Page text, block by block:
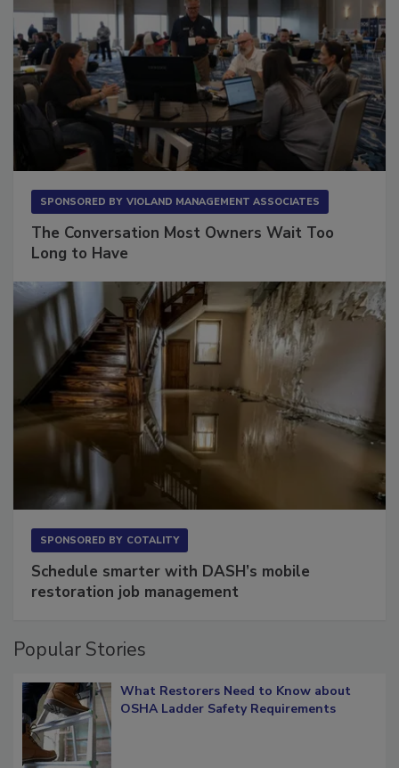
SPONSORED BY VIOLAND MANAGEMENT ASSOCIATES
The Conversation Most Owners Wait Too
Long to Have
SPONSORED BY COTALITY
Schedule smarter with DASH’s mobile
restoration job management
Popular Stories
What Restorers Need to Know about
OSHA Ladder Safety Requirements